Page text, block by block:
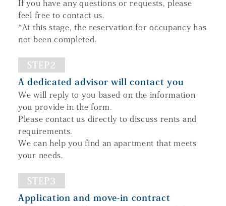
If you have any questions or requests, please
feel free to contact us.
*At this stage, the reservation for occupancy has
not been completed.
STEP2
A dedicated advisor will contact you
We will reply to you based on the information
you provide in the form.
Please contact us directly to discuss rents and
requirements.
We can help you find an apartment that meets
your needs.
STEP3
Application and move-in contract